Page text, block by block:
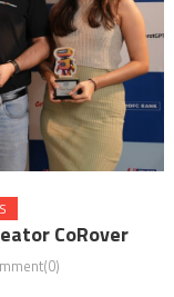
CoRover